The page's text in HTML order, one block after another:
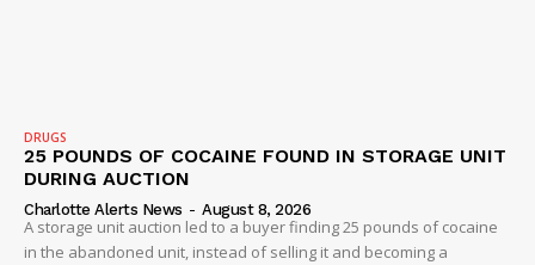
DRUGS
25 POUNDS OF COCAINE FOUND IN STORAGE UNIT
DURING AUCTION
Charlotte Alerts News - August 8, 2026
A storage unit auction led to a buyer finding 25 pounds of cocaine
in the abandoned unit, instead of selling it and becoming a